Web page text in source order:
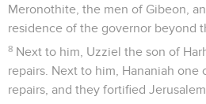
Meronothite, the men of Gibeon,
residence of the governor beyond
8 Next to him, Uzziel the son of
repairs. Next to him, Hananiah one
repairs, and they fortified